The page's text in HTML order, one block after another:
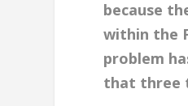
because
within the
problem
that three